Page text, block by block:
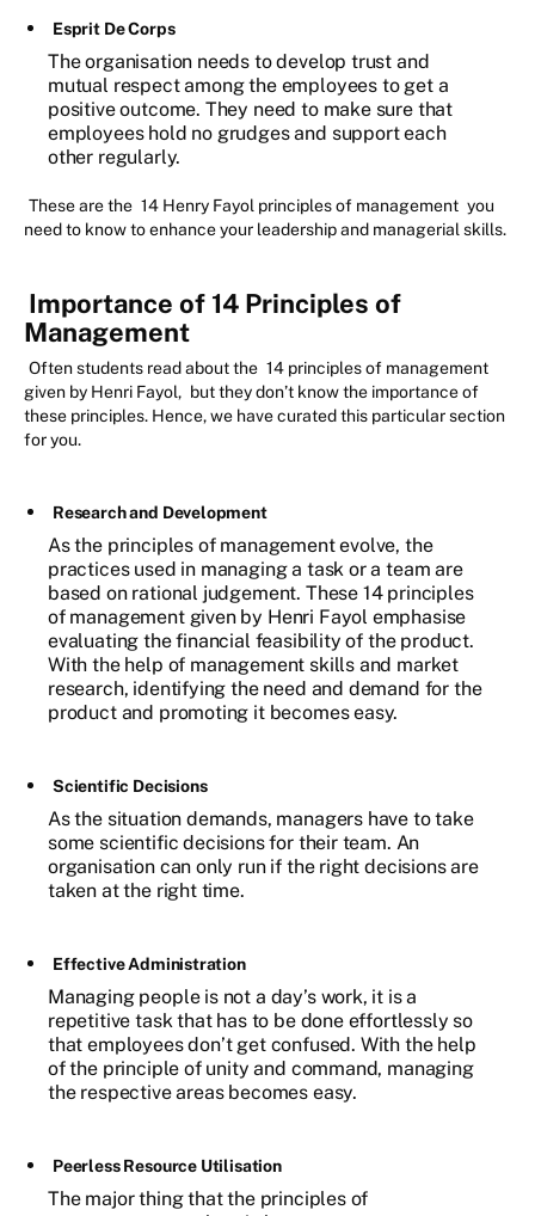
Esprit De Corps
The organisation needs to develop trust and
mutual respect among the employees to get a
positive outcome. They need to make sure that
employees hold no grudges and support each
other regularly.
These are the 14 Henry Fayol principles of management you
need to know to enhance your leadership and managerial skills.
Importance of 14 Principles of
Management
Often students read about the 14 principles of management
given by Henri Fayol, but they don’t know the importance of
these principles. Hence, we have curated this particular section
for you.
Research and Development
As the principles of management evolve, the
practices used in managing a task or a team are
based on rational judgement. These 14 principles
of management given by Henri Fayol emphasise
evaluating the financial feasibility of the product.
With the help of management skills and market
research, identifying the need and demand for the
product and promoting it becomes easy.
Scientific Decisions
As the situation demands, managers have to take
some scientific decisions for their team. An
organisation can only run if the right decisions are
taken at the right time.
Effective Administration
Managing people is not a day’s work, it is a
repetitive task that has to be done effortlessly so
that employees don’t get confused. With the help
of the principle of unity and command, managing
the respective areas becomes easy.
Peerless Resource Utilisation
The major thing that the principles of